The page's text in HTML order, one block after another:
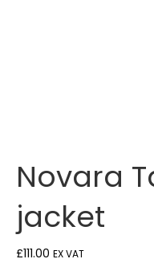
Novara
jacket
£111.00 EX VAT